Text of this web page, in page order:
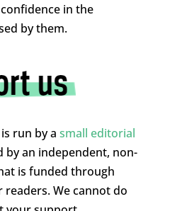
in the
by them.
run by a small editorial
by an independent, non-
is funded through
We cannot do